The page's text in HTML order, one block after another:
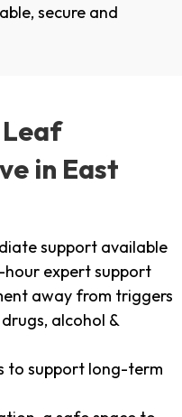
secure and
Leaf
in East
support available
hour expert support
away from triggers
alcohol &
to support long-term